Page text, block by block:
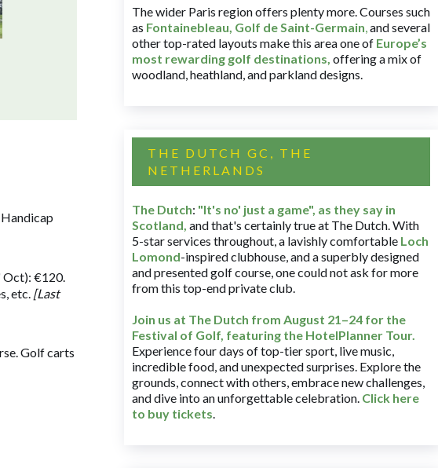
Oct): €120.
etc. [Last
Golf carts
The wider Paris region offers plenty more. Courses such
as Fontainebleau, Golf de Saint-Germain,and several
other top-rated layouts make this area one of Europe’s
most rewarding golf destinations, offering a mix of
woodland, heathland, and parkland designs.
THE DUTCH GC, THE
NETHERLANDS
The Dutch: "It's no' just a game", as they say in
Scotland, and that's certainly true at The Dutch. With
5-star services throughout, a lavishly comfortable Loch
Lomond-inspired clubhouse, and a superbly designed
and presented golf course, one could not ask for more
from this top-end private club.
Join us at The Dutch from August 21–24 for the
Festival of Golf, featuring the HotelPlanner Tour.
Experience four days of top-tier sport, live music,
incredible food, and unexpected surprises. Explore the
grounds, connect with others, embrace new challenges,
and dive into an unforgettable celebration. Click here
to buy tickets.